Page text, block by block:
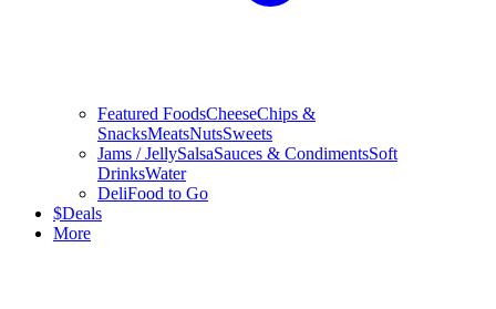
Featured FoodsCheeseChips &
SnacksMeatsNutsSweets
Jams / JellySalsaSauces & CondimentsSoft
DrinksWater
DeliFood to Go
$Deals
More